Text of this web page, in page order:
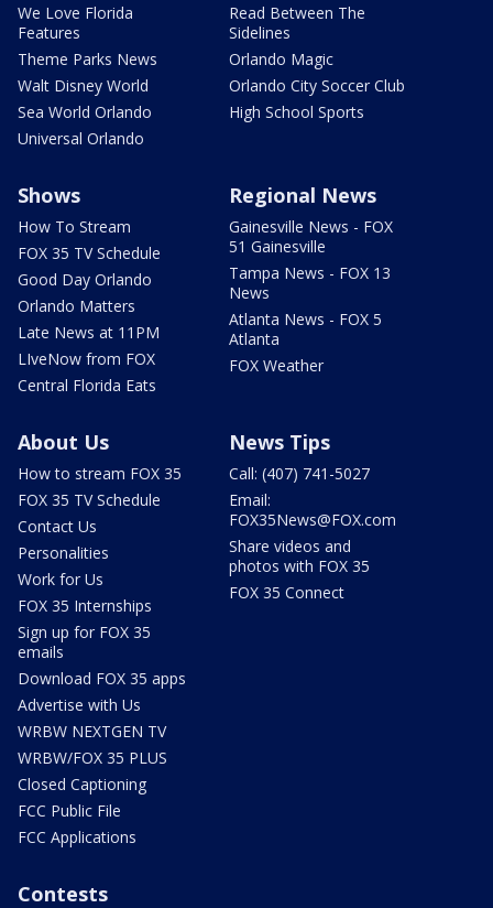
We Love Florida
Features
Theme Parks News
Walt Disney World
Sea World Orlando
Universal Orlando
Read Between The
Sidelines
Orlando Magic
Orlando City Soccer Club
High School Sports
Shows
How To Stream
FOX 35 TV Schedule
Good Day Orlando
Orlando Matters
Late News at 11PM
LIveNow from FOX
Central Florida Eats
Regional News
Gainesville News - FOX
51 Gainesville
Tampa News - FOX 13
News
Atlanta News - FOX 5
Atlanta
FOX Weather
About Us
How to stream FOX 35
FOX 35 TV Schedule
Contact Us
Personalities
Work for Us
FOX 35 Internships
Sign up for FOX 35
emails
Download FOX 35 apps
Advertise with Us
WRBW NEXTGEN TV
WRBW/FOX 35 PLUS
Closed Captioning
FCC Public File
FCC Applications
News Tips
Call: (407) 741-5027
Email:
FOX35News@FOX.com
Share videos and
photos with FOX 35
FOX 35 Connect
Contests